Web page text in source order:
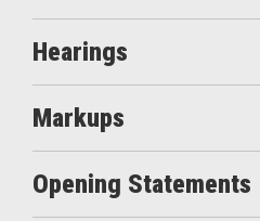
Hearings
Markups
Opening Statements